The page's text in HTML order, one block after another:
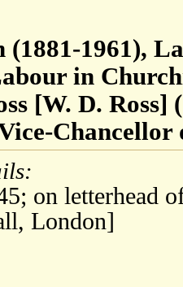
(1881-1961),
in
[W. D. Ross]
on letterhead
London]